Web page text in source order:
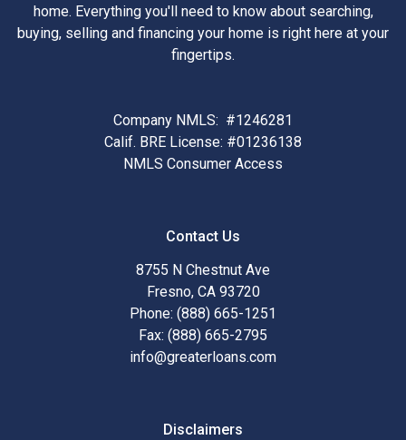
home. Everything you'll need to know about searching,
buying, selling and financing your home is right here at your
fingertips.
Company NMLS: #1246281
Calif. BRE License: #01236138
NMLS Consumer Access
Contact Us
8755 N Chestnut Ave
Fresno, CA 93720
Phone: (888) 665-1251
Fax: (888) 665-2795
info@greaterloans.com
Disclaimers